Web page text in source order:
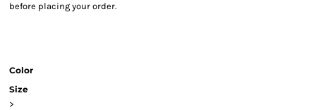
before placing your order.
Color
Size
>